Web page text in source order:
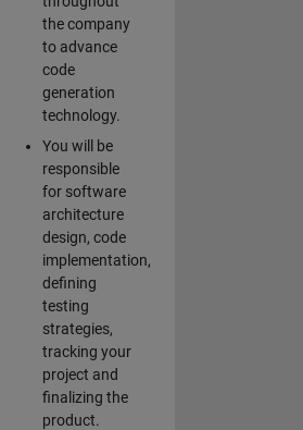
the company
to advance
code
generation
technology.
You will be
responsible
for software
architecture
design, code
implementation,
defining
testing
strategies,
tracking your
project and
finalizing the
product.